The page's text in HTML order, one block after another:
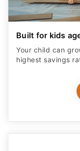
Built for kids
Your child can
highest savings